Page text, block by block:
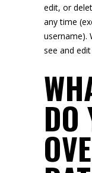
edit, or
any time
username).
see and
DO